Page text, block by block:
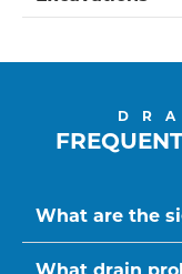
What are the
What drain